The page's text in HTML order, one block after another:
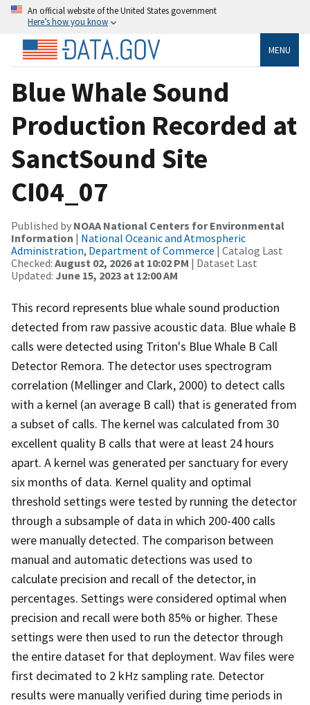
An official website of the United States government
Here’s how you know
MENU
Blue Whale Sound
Production Recorded at
SanctSound Site
CI04_07
Published by NOAA National Centers for Environmental
Information | National Oceanic and Atmospheric
Administration, Department of Commerce | Catalog Last
Checked: August 02, 2026 at 10:02 PM | Dataset Last
Updated: June 15, 2023 at 12:00 AM
This record represents blue whale sound production
detected from raw passive acoustic data. Blue whale B
calls were detected using Triton's Blue Whale B Call
Detector Remora. The detector uses spectrogram
correlation (Mellinger and Clark, 2000) to detect calls
with a kernel (an average B call) that is generated from
a subset of calls. The kernel was calculated from 30
excellent quality B calls that were at least 24 hours
apart. A kernel was generated per sanctuary for every
six months of data. Kernel quality and optimal
threshold settings were tested by running the detector
through a subsample of data in which 200-400 calls
were manually detected. The comparison between
manual and automatic detections was used to
calculate precision and recall of the detector, in
percentages. Settings were considered optimal when
precision and recall were both 85% or higher. These
settings were then used to run the detector through
the entire dataset for that deployment. Wav files were
first decimated to 2 kHz sampling rate. Detector
results were manually verified during time periods in